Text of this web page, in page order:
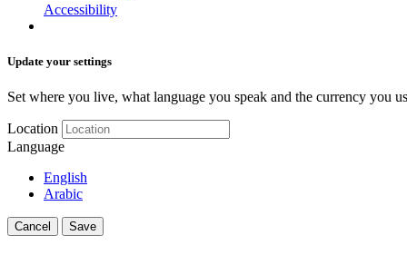
Accessibility
Update your settings
Set where you live, what language you speak and the currency you
Location
Language
English
Arabic
Cancel Save